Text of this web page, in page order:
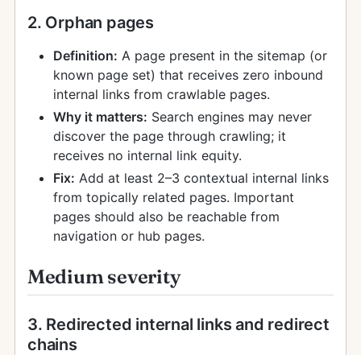
2. Orphan pages
Definition: A page present in the sitemap (or
known page set) that receives zero inbound
internal links from crawlable pages.
Why it matters: Search engines may never
discover the page through crawling; it
receives no internal link equity.
Fix: Add at least 2–3 contextual internal links
from topically related pages. Important
pages should also be reachable from
navigation or hub pages.
Medium severity
3. Redirected internal links and redirect
chains